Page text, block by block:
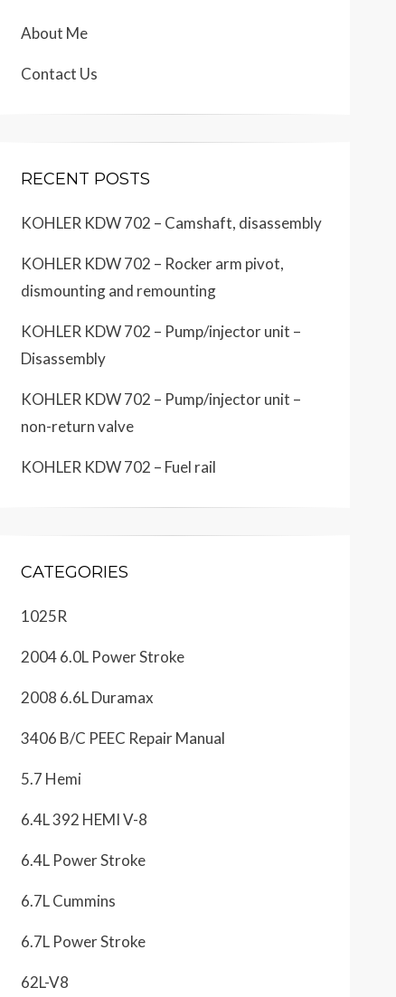
About Me
Contact Us
RECENT POSTS
KOHLER KDW 702 – Camshaft, disassembly
KOHLER KDW 702 – Rocker arm pivot,
dismounting and remounting
KOHLER KDW 702 – Pump/injector unit –
Disassembly
KOHLER KDW 702 – Pump/injector unit –
non-return valve
KOHLER KDW 702 – Fuel rail
CATEGORIES
1025R
2004 6.0L Power Stroke
2008 6.6L Duramax
3406 B/C PEEC Repair Manual
5.7 Hemi
6.4L 392 HEMI V-8
6.4L Power Stroke
6.7L Cummins
6.7L Power Stroke
62L-V8